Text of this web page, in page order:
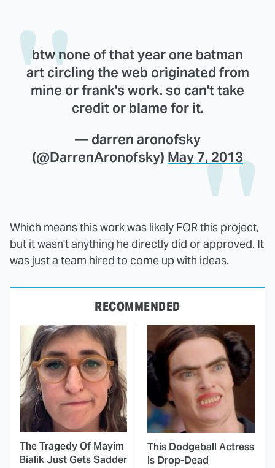
btw none of that year one batman
art circling the web originated from
mine or frank's work. so can't take
credit or blame for it.
— darren aronofsky
(@DarrenAronofsky) May 7, 2013
Which means this work was likely FOR this project,
but it wasn't anything he directly did or approved. It
was just a team hired to come up with ideas.
RECOMMENDED
The Tragedy Of Mayim
Bialik Just Gets Sadder
This Dodgeball Actress
Is Drop-Dead